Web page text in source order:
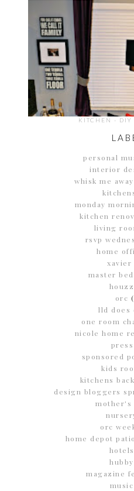
KITCHEN - DIY
personal
interior
whisk me
monday
kitchen
living
rsvp
home
xavier
master
houzz
orc
lld does
one room
nicole home
press
sponsored
kids
kitchens
design bloggers
mother's
orc
home depot
hotels
magazine
music